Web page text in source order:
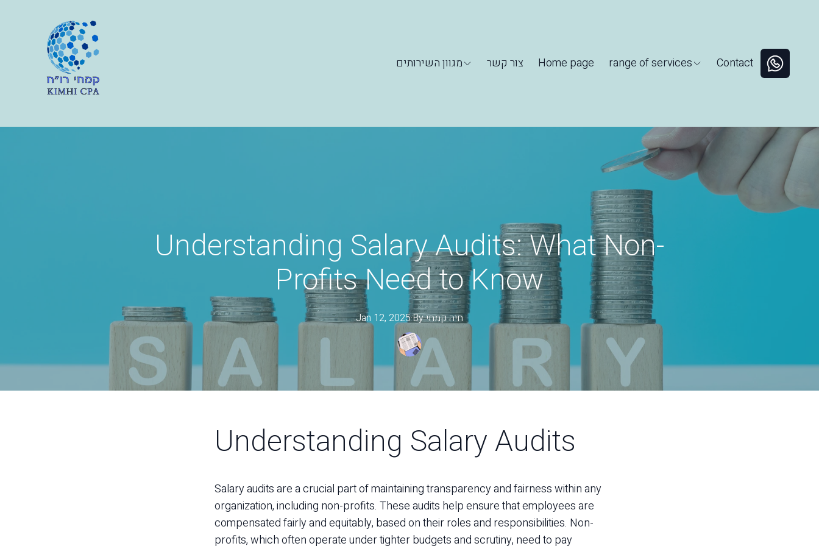
מגוון השירותים צור קשר Home page range of services Contact
Understanding Salary Audits: What Non-
Profits Need to Know
Jan 12, 2025·By חיהקמחי
Understanding Salary Audits
Salary audits are a crucial part of maintaining transparency and fairness within any
organization, including non-profits. These audits help ensure that employees are
compensated fairly and equitably, based on their roles and responsibilities. Non-
profits, which often operate under tighter budgets and scrutiny, need to pay